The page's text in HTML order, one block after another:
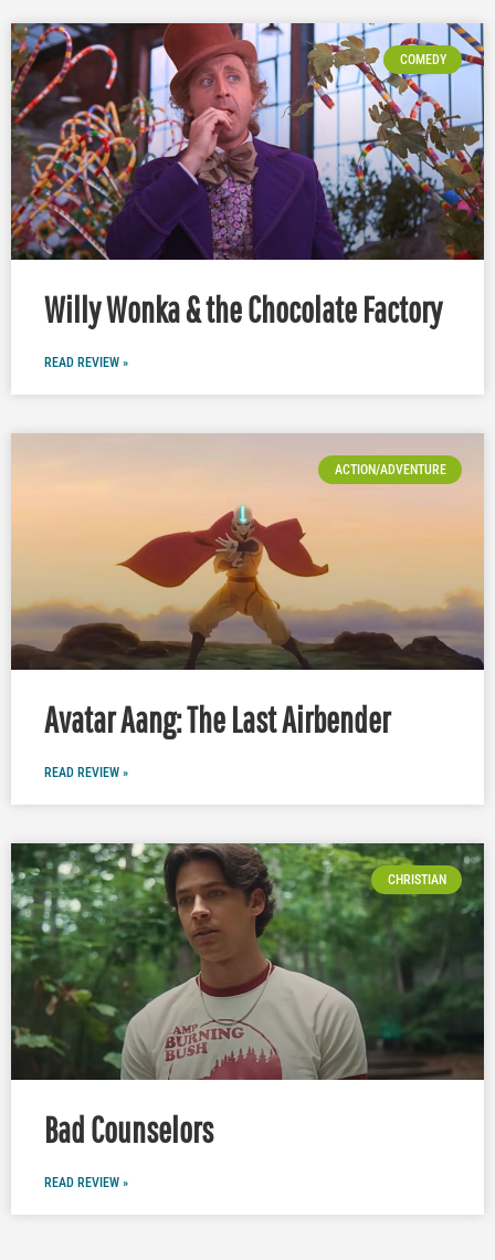
COMEDY
Willy Wonka & the Chocolate Factory
READ REVIEW »
ACTION/ADVENTURE
Avatar Aang: The Last Airbender
READ REVIEW »
CHRISTIAN
Bad Counselors
READ REVIEW »